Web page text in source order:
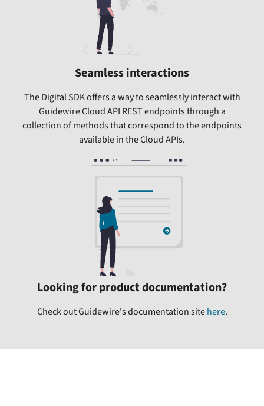
Seamless interactions
The Digital SDK offers a way to seamlessly interact with
Guidewire Cloud API REST endpoints through a
collection of methods that correspond to the endpoints
available in the Cloud APIs.
Looking for product documentation?
Check out Guidewire's documentation site here.